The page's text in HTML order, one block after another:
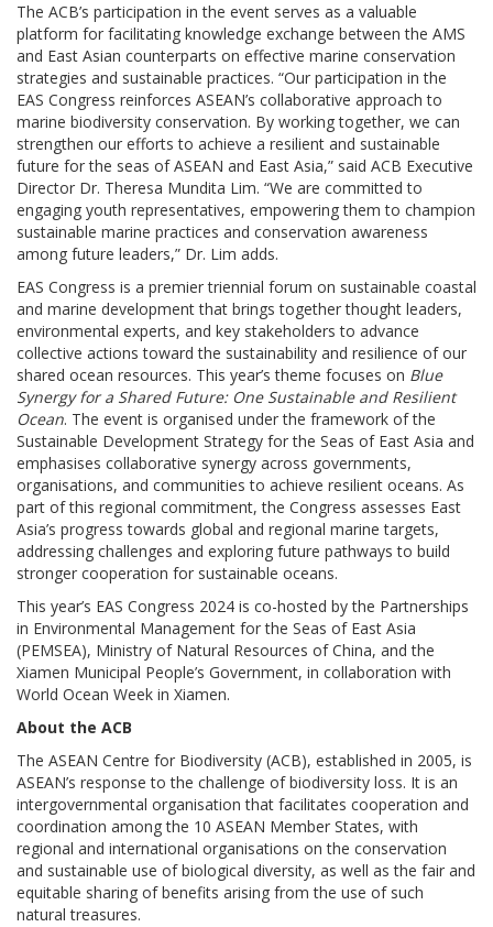
The ACB’s participation in the event serves as a valuable
platform for facilitating knowledge exchange between the AMS
and East Asian counterparts on effective marine conservation
strategies and sustainable practices. “Our participation in the
EAS Congress reinforces ASEAN’s collaborative approach to
marine biodiversity conservation. By working together, we can
strengthen our efforts to achieve a resilient and sustainable
future for the seas of ASEAN and East Asia,” said ACB Executive
Director Dr. Theresa Mundita Lim. “We are committed to
engaging youth representatives, empowering them to champion
sustainable marine practices and conservation awareness
among future leaders,” Dr. Lim adds.
EAS Congress is a premier triennial forum on sustainable coastal
and marine development that brings together thought leaders,
environmental experts, and key stakeholders to advance
collective actions toward the sustainability and resilience of our
shared ocean resources. This year’s theme focuses on Blue
Synergy for a Shared Future: One Sustainable and Resilient
Ocean. The event is organised under the framework of the
Sustainable Development Strategy for the Seas of East Asia and
emphasises collaborative synergy across governments,
organisations, and communities to achieve resilient oceans. As
part of this regional commitment, the Congress assesses East
Asia’s progress towards global and regional marine targets,
addressing challenges and exploring future pathways to build
stronger cooperation for sustainable oceans.
This year’s EAS Congress 2024 is co-hosted by the Partnerships
in Environmental Management for the Seas of East Asia
(PEMSEA), Ministry of Natural Resources of China, and the
Xiamen Municipal People’s Government, in collaboration with
World Ocean Week in Xiamen.
About the ACB
The ASEAN Centre for Biodiversity (ACB), established in 2005, is
ASEAN’s response to the challenge of biodiversity loss. It is an
intergovernmental organisation that facilitates cooperation and
coordination among the 10 ASEAN Member States, with
regional and international organisations on the conservation
and sustainable use of biological diversity, as well as the fair and
equitable sharing of benefits arising from the use of such
natural treasures.